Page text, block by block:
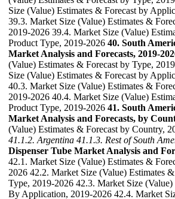
Size (Value) Estimates & Forecast by
39.3. Market Size (Value) Estimates &
2019-2026 39.4. Market Size (Value)
Product Type, 2019-2026 40. South
Market Analysis and Forecasts, 2019-
(Value) Estimates & Forecast by Type,
Size (Value) Estimates & Forecast by
40.3. Market Size (Value) Estimates &
2019-2026 40.4. Market Size (Value)
Product Type, 2019-2026 41. South
Market Analysis and Forecasts, by
(Value) Estimates & Forecast by Country,
41.1.2. Argentina 41.1.3. Rest of South
Dispenser Tube Market Analysis and
42.1. Market Size (Value) Estimates &
2026 42.2. Market Size (Value) Estimates
Type, 2019-2026 42.3. Market Size (Value)
By Application, 2019-2026 42.4. Market